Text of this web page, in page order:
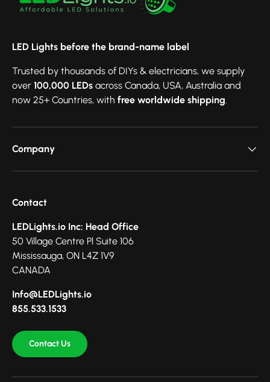
LED Lights before the brand-name label
Trusted by thousands of DIYs & electricians, we supply
over 100,000 LEDs across Canada, USA, Australia and
now 25+ Countries, with free worldwide shipping.
Company
Contact
LEDLights.io Inc: Head Office
50 Village Centre Pl Suite 106
Mississauga, ON L4Z 1V9
CANADA
Info@LEDLights.io
855.533.1533
Contact Us